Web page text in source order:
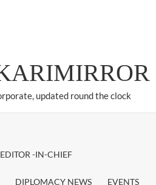
updated round the clock
-IN-CHIEF
DIPLOMACY NEWS EVENTS